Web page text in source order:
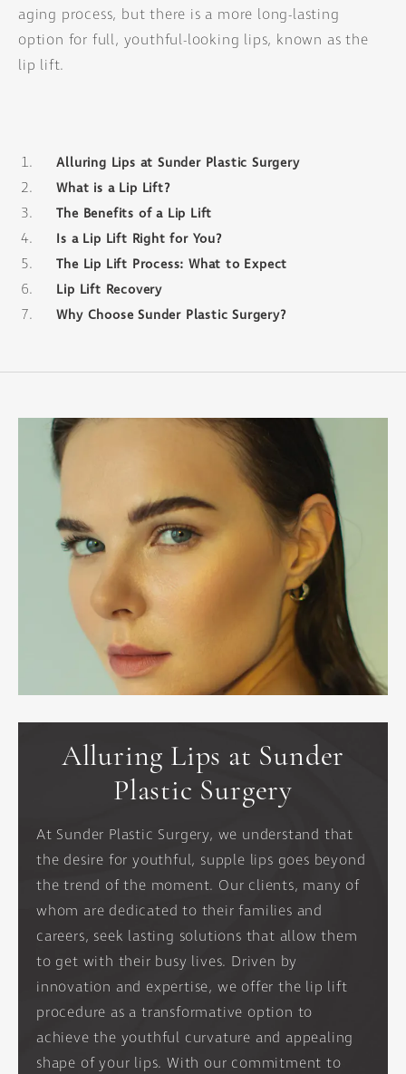
aging process, but there is a more long-lasting
option for full, youthful-looking lips, known as the
lip lift.
Alluring Lips at Sunder Plastic Surgery
What is a Lip Lift?
The Benefits of a Lip Lift
Is a Lip Lift Right for You?
The Lip Lift Process: What to Expect
Lip Lift Recovery
Why Choose Sunder Plastic Surgery?
Alluring Lips at Sunder
Plastic Surgery
At Sunder Plastic Surgery, we understand that
the desire for youthful, supple lips goes beyond
the trend of the moment. Our clients, many of
whom are dedicated to their families and
careers, seek lasting solutions that allow them
to get with their busy lives. Driven by
innovation and expertise, we offer the lip lift
procedure as a transformative option to
achieve the youthful curvature and appealing
shape of your lips. With our commitment to